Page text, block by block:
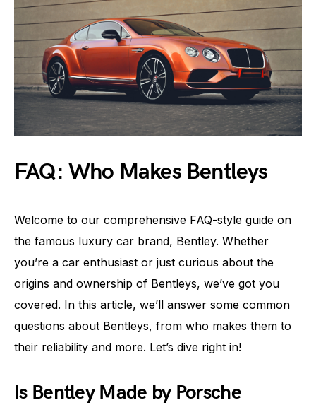
FAQ: Who Makes Bentleys
Welcome to our comprehensive FAQ-style guide on
the famous luxury car brand, Bentley. Whether
you’re a car enthusiast or just curious about the
origins and ownership of Bentleys, we’ve got you
covered. In this article, we’ll answer some common
questions about Bentleys, from who makes them to
their reliability and more. Let’s dive right in!
Is Bentley Made by Porsche